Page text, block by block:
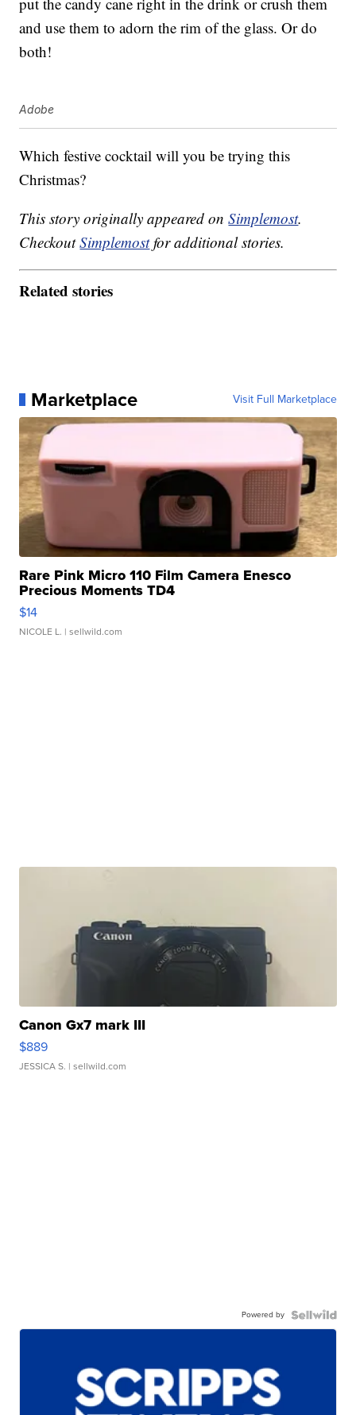
and use them to adorn the rim of the glass. Or do
both!
Adobe
Which festive cocktail will you be trying this
Christmas?
This story originally appeared onSimplemost.
CheckoutSimplemostfor additional stories.
Related stories
Marketplace Visit Full Marketplace
Rare Pink Micro 110 Film Camera Enesco
Precious Moments TD4
$14
NICOLE L. | sellwild.com
Canon Gx7 mark III
$889
JESSICA S. | sellwild.com
Powered by